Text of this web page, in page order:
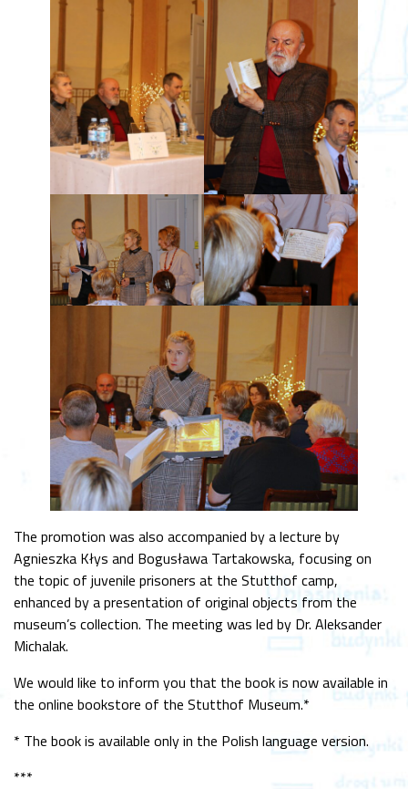
The promotion was also accompanied by a lecture by
Agnieszka Kłys and Bogusława Tartakowska, focusing on
the topic of juvenile prisoners at the Stutthof camp,
enhanced by a presentation of original objects from the
museum’s collection. The meeting was led by Dr. Aleksander
Michalak.
We would like to inform you that the book is now available in
the online bookstore of the Stutthof Museum.*
* The book is available only in the Polish language version.
***